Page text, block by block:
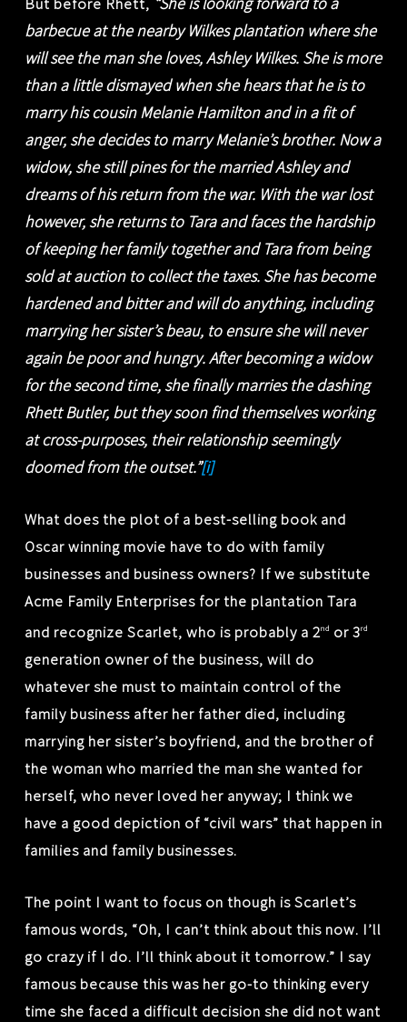
barbecue at the nearby Wilkes plantation where she
will see the man she loves, Ashley Wilkes. She is more
than a little dismayed when she hears that he is to
marry his cousin Melanie Hamilton and in a fit of
anger, she decides to marry Melanie’s brother. Now a
widow, she still pines for the married Ashley and
dreams of his return from the war. With the war lost
however, she returns to Tara and faces the hardship
of keeping her family together and Tara from being
sold at auction to collect the taxes. She has become
hardened and bitter and will do anything, including
marrying her sister’s beau, to ensure she will never
again be poor and hungry. After becoming a widow
for the second time, she finally marries the dashing
Rhett Butler, but they soon find themselves working
at cross-purposes, their relationship seemingly
doomed from the outset.”[i]
What does the plot of a best-selling book and
Oscar winning movie have to do with family
businesses and business owners? If we substitute
Acme Family Enterprises for the plantation Tara
and recognize Scarlet, who is probably a 2nd or 3rd
generation owner of the business, will do
whatever she must to maintain control of the
family business after her father died, including
marrying her sister’s boyfriend, and the brother of
the woman who married the man she wanted for
herself, who never loved her anyway; I think we
have a good depiction of “civil wars” that happen in
families and family businesses.
The point I want to focus on though is Scarlet’s
famous words, “Oh, I can’t think about this now. I’ll
go crazy if I do. I’ll think about it tomorrow.” I say
famous because this was her go-to thinking every
time she faced a difficult decision she did not want